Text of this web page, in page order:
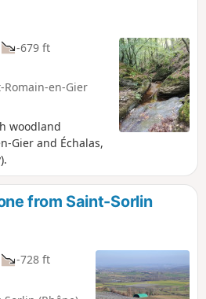
-679 ft
en-Gier
woodland
Gier and Échalas,
from Saint-Sorlin
-728 ft